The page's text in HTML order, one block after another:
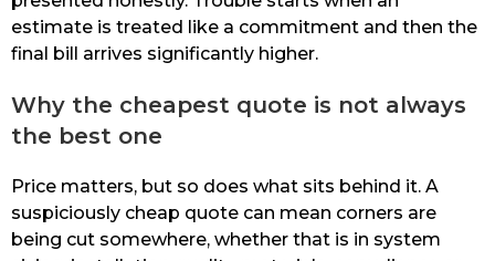
estimate is treated like a commitment and then the
final bill arrives significantly higher.
Why the cheapest quote is not always
the best one
Price matters, but so does what sits behind it. A
suspiciously cheap quote can mean corners are
being cut somewhere, whether that is in system